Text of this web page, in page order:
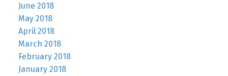
June 2018
May 2018
April 2018
March 2018
February 2018
January 2018